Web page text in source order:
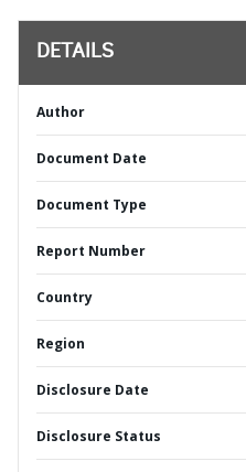
DETAILS
Author
Document Date
Document Type
Report Number
Country
Region
Disclosure Date
Disclosure Status